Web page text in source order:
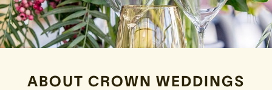
Crown Spa
Crown Spa
Crown Spa
ABOUT CROWN WEDDINGS